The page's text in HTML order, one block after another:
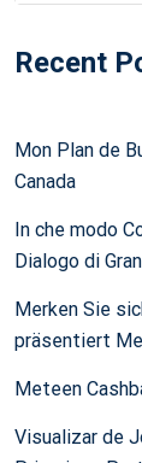
Recent
Mon Plan de
Canada
In che modo
Dialogo di
Merken Sie
präsentiert
Meteen
Visualizar de